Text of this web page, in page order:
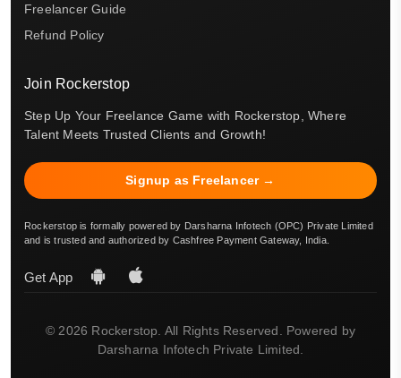
Freelancer Guide
Refund Policy
Join Rockerstop
Step Up Your Freelance Game with Rockerstop, Where
Talent Meets Trusted Clients and Growth!
Signup as Freelancer →
Rockerstop is formally powered by Darsharna Infotech (OPC) Private Limited
and is trusted and authorized by Cashfree Payment Gateway, India.
Get App
© 2026 Rockerstop. All Rights Reserved. Powered by
Darsharna Infotech Private Limited.